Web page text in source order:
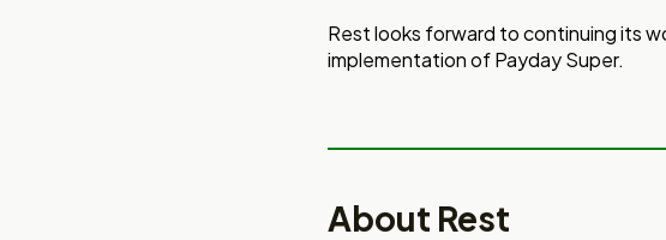
Rest looks forward to continuing its
implementation of Payday Super.
About Rest